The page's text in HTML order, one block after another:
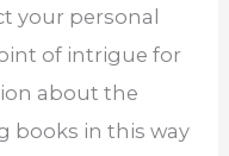
your personal
of intrigue for
about the
books in this way